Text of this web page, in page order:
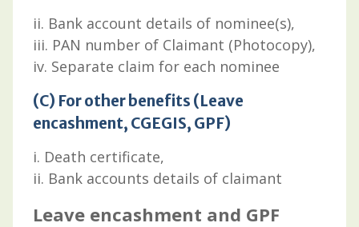
ii. Bank account details of nominee(s),
iii. PAN number of Claimant (Photocopy),
iv. Separate claim for each nominee
(C) For other benefits (Leave
encashment, CGEGIS, GPF)
i. Death certificate,
ii. Bank accounts details of claimant
Leave encashment and GPF